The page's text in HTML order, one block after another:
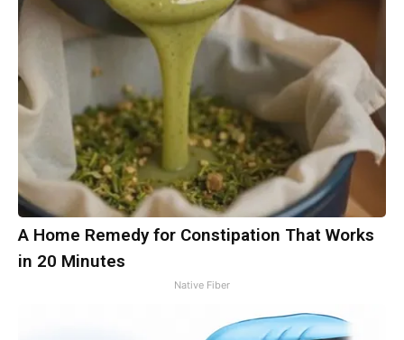
A Home Remedy for Constipation That Works
in 20 Minutes
Native Fiber